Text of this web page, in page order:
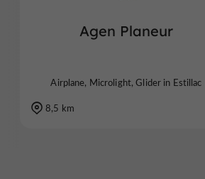
Agen Planeur
Airplane, Microlight, Glider in Estillac
8,5 km